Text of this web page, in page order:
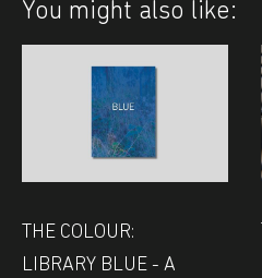
You might also like:
THE COLOUR:
LIBRARY BLUE - A